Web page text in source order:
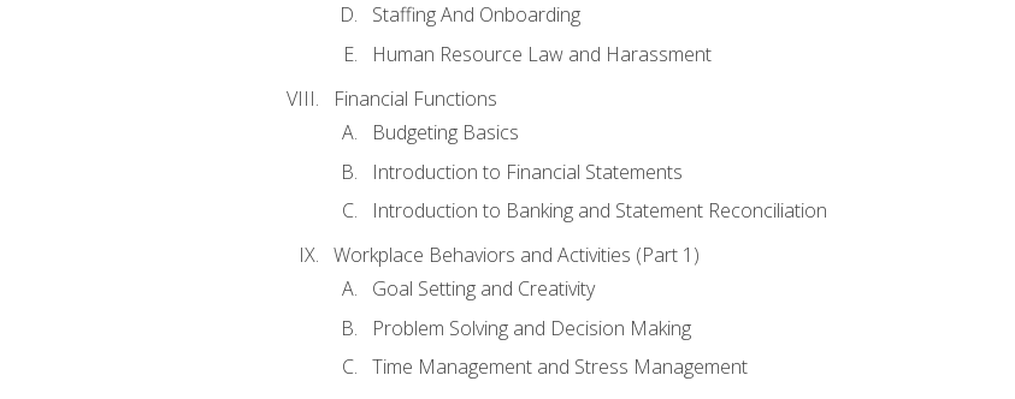
Staffing And Onboarding
Human Resource Law and Harassment
Financial Functions
Budgeting Basics
Introduction to Financial Statements
Introduction to Banking and Statement Reconciliation
Workplace Behaviors and Activities (Part 1)
Goal Setting and Creativity
Problem Solving and Decision Making
Time Management and Stress Management